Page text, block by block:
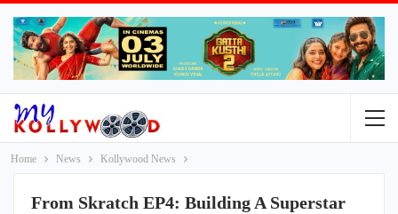
Home News Kollywood News
From Skratch EP4: Building A Superstar